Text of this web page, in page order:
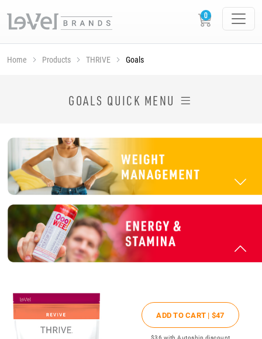
Home Products THRIVE Goals
GOALS QUICK MENU
ADD TO CART | $47
$36 with Autoship discount